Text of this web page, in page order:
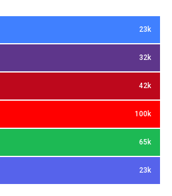
23k
32k
42k
100k
65k
23k